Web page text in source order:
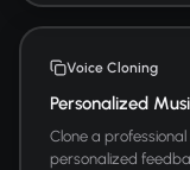
Voice Cloning
Personalized
Clone a
personalized